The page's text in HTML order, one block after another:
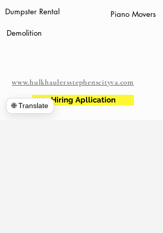
Dumpster Rental
Piano Movers
Demolition
www.hulkhaulersstephenscityva.com
Hiring Apllication
🌐 Translate